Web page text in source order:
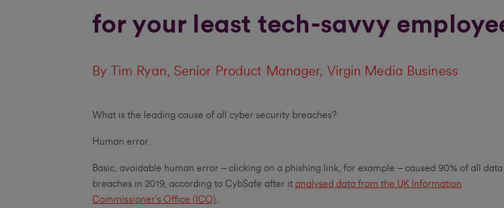
for your least tech-savvy
By Tim Ryan, Senior Product Manager, Virgin Media Business
What is the leading cause of all cyber security breaches?
Human error.
Basic, avoidable human error – clicking on a phishing link, for example – caused 90% of all data
breaches in 2019, according to CybSafe after it analysed data from the UK Information
Commissioner’s Office (ICO)